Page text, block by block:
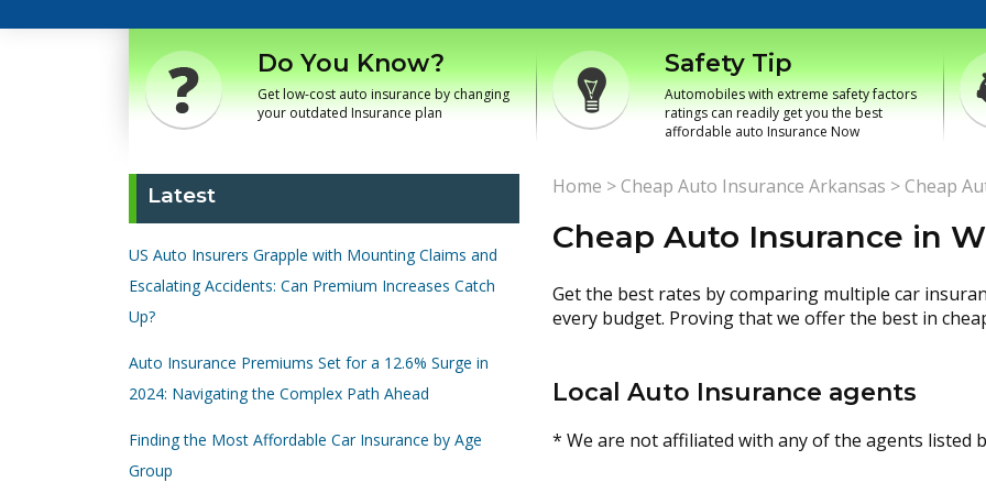
Do You Know?
Get low-cost auto insurance by changing
your outdated Insurance plan
Safety Tip
Automobiles with extreme safety factors
ratings can readily get you the best
affordable auto Insurance Now
Latest
US Auto Insurers Grapple with Mounting Claims and
Escalating Accidents: Can Premium Increases Catch
Up?
Auto Insurance Premiums Set for a 12.6% Surge in
2024: Navigating the Complex Path Ahead
Finding the Most Affordable Car Insurance by Age
Group
Home >Cheap Auto Insurance Arkansas >Cheap
Cheap Auto Insurance in
Get the best rates by comparing multiple car
every budget. Proving that we offer the best in
Local Auto Insurance agents
* We are not affiliated with any of the agents listed